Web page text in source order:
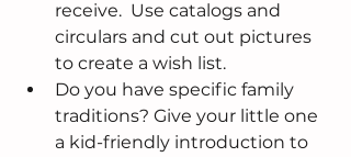
receive.  Use catalogs and
circulars and cut out pictures
to create a wish list.
Do you have specific family
traditions? Give your little one
a kid-friendly introduction to